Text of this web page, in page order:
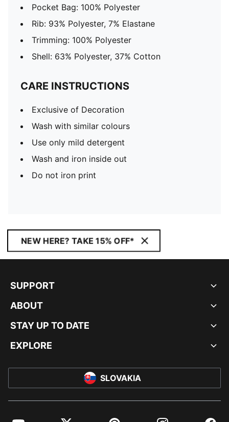
Pocket Bag: 100% Polyester
Rib: 93% Polyester, 7% Elastane
Trimming: 100% Polyester
Shell: 63% Polyester, 37% Cotton
CARE INSTRUCTIONS
Exclusive of Decoration
Wash with similar colours
Use only mild detergent
Wash and iron inside out
Do not iron print
NEW HERE? TAKE 15% OFF*
SUPPORT
ABOUT
STAY UP TO DATE
EXPLORE
SLOVAKIA